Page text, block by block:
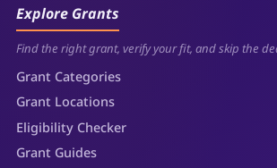
Explore Grants
Find the right grant, verify your fit, and skip the
Grant Categories
Grant Locations
Eligibility Checker
Grant Guides